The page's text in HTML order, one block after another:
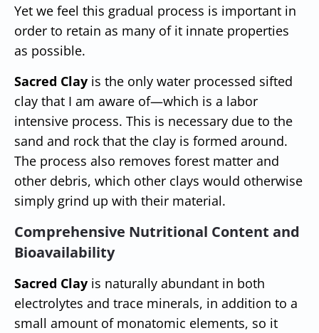
Yet we feel this gradual process is important in
order to retain as many of it innate properties
as possible.
Sacred Clay is the only water processed sifted
clay that I am aware of—which is a labor
intensive process. This is necessary due to the
sand and rock that the clay is formed around.
The process also removes forest matter and
other debris, which other clays would otherwise
simply grind up with their material.
Comprehensive Nutritional Content and
Bioavailability
Sacred Clay is naturally abundant in both
electrolytes and trace minerals, in addition to a
small amount of monatomic elements, so it